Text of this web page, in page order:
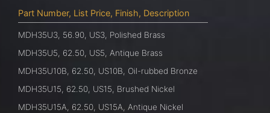
Part Number, List Price, Finish, Description
MDH35U3, 56.90, US3, Polished Brass
MDH35U5, 62.50, US5, Antique Brass
MDH35U10B, 62.50, US10B, Oil-rubbed Bronze
MDH35U15, 62.50, US15, Brushed Nickel
MDH35U15A, 62.50, US15A, Antique Nickel